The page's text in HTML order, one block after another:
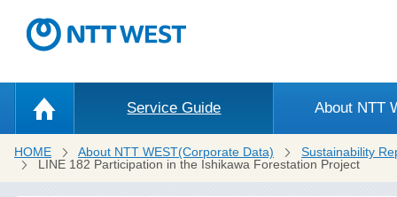
Service Guide About NTT
HOME About NTT WEST(Corporate Data)
Sustainability
LINE 182 Participation in the Ishikawa Forestation Project